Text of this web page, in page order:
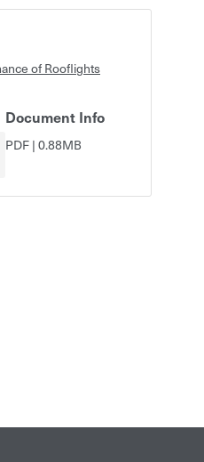
of Rooflights
Document Info
PDF|0.88MB